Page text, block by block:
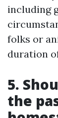
including
folks or
duration
5.
the